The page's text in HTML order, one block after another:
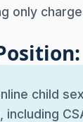
only
child
including